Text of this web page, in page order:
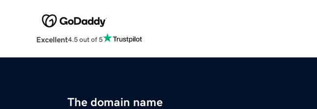
Excellent4.5 out of 5
The domain name